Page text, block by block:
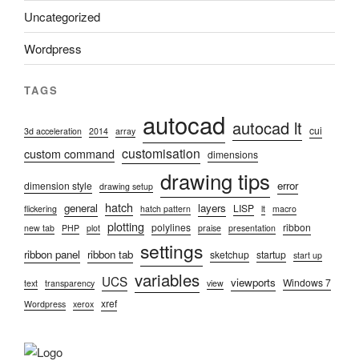
Uncategorized
Wordpress
TAGS
3d acceleration 2014 array autocad autocad lt cui
custom command customisation dimensions
dimension style drawing setup drawing tips error
flickering general hatch hatch pattern layers LISP lt macro
new tab
PHP plot plotting polylines praise presentation ribbon
ribbon panel ribbon tab settings sketchup startup start up
text transparency UCS variables view viewports Windows 7
Wordpress xerox xref